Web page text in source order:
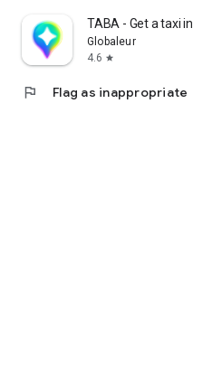
TABA - Get a taxi in Korea
Globaleur
4.6 star
flag Flag as inappropriate